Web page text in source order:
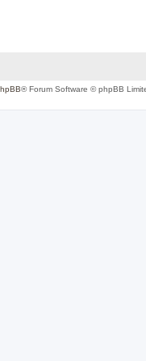
® Forum Software © phpBB